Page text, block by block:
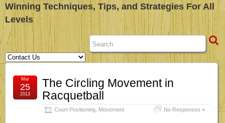
Winning Techniques, Tips, and Strategies For All
Levels
The Circling Movement in
Racquetball
Court Positioning Movement No Responses »
Mar
25
2013